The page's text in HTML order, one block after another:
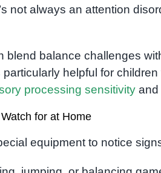
not always an attention
blend balance challenges
helpful for children
processing sensitivityand
for at Home
equipment to notice